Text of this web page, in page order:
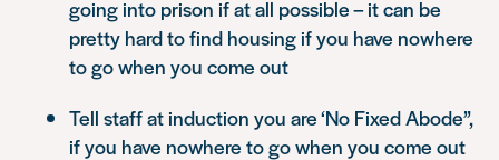
going into prison if at all possible – it can be
pretty hard to find housing if you have nowhere
to go when you come out
Tell staff at induction you are ‘No Fixed Abode”,
if you have nowhere to go when you come out